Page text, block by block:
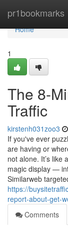
pr1bookmarks
Home
Home
1
The 8-
Traffic
kirstenh031zoo3
If you've ever
are having or
not alone. It’s like
magic display —
Similarweb
https://
report-about-get-
Comments